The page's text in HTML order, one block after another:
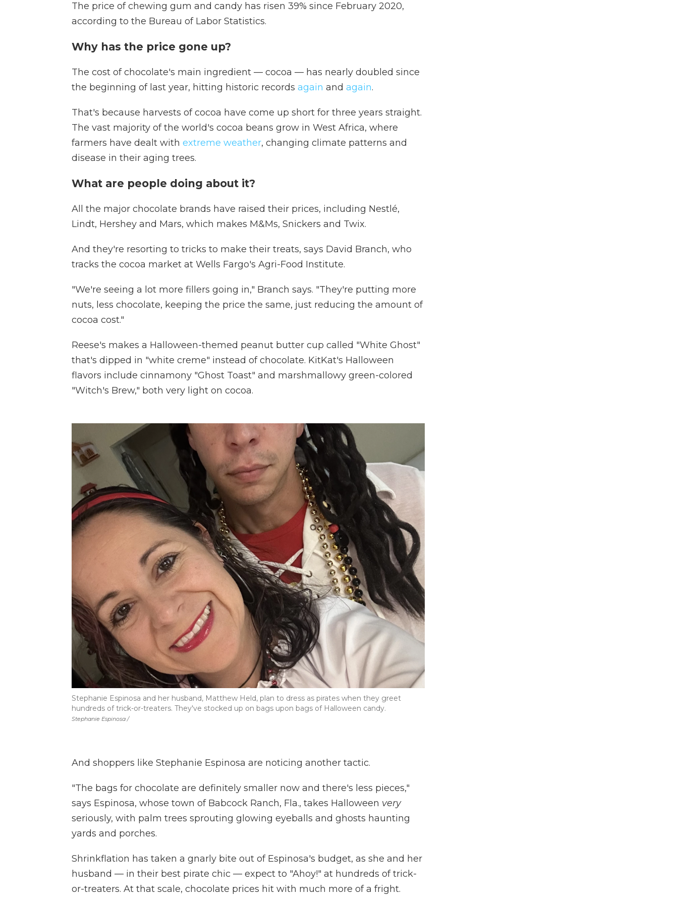
The price of chewing gum and candy has risen 39% since February 2020,
according to the Bureau of Labor Statistics.
Why has the price gone up?
The cost of chocolate's main ingredient — cocoa — has nearly doubled since
the beginning of last year, hitting historic records again and again.
That's because harvests of cocoa have come up short for three years straight.
The vast majority of the world's cocoa beans grow in West Africa, where
farmers have dealt with extreme weather, changing climate patterns and
disease in their aging trees.
What are people doing about it?
All the major chocolate brands have raised their prices, including Nestlé,
Lindt, Hershey and Mars, which makes M&Ms, Snickers and Twix.
And they're resorting to tricks to make their treats, says David Branch, who
tracks the cocoa market at Wells Fargo's Agri-Food Institute.
"We're seeing a lot more fillers going in," Branch says. "They're putting more
nuts, less chocolate, keeping the price the same, just reducing the amount of
cocoa cost."
Reese's makes a Halloween-themed peanut butter cup called "White Ghost"
that's dipped in "white creme" instead of chocolate. KitKat's Halloween
flavors include cinnamony "Ghost Toast" and marshmallowy green-colored
"Witch's Brew," both very light on cocoa.
Stephanie Espinosa /
Stephanie Espinosa and her husband, Matthew Held, plan to dress as pirates when they greet
hundreds of trick-or-treaters. They've stocked up on bags upon bags of Halloween candy.
And shoppers like Stephanie Espinosa are noticing another tactic.
"The bags for chocolate are definitely smaller now and there's less pieces,"
says Espinosa, whose town of Babcock Ranch, Fla., takes Halloween very
seriously, with palm trees sprouting glowing eyeballs and ghosts haunting
yards and porches.
Shrinkflation has taken a gnarly bite out of Espinosa's budget, as she and her
husband — in their best pirate chic — expect to "Ahoy!" at hundreds of trick-
or-treaters. At that scale, chocolate prices hit with much more of a fright.